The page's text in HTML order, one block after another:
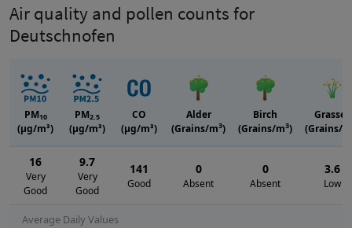
Air quality and pollen counts for
Deutschnofen
Average Daily Values
PM10
(μg/m³)
PM2.5
(μg/m³)
CO
(μg/m³)
Alder
(Grains/m3)
Birch
(Grains/m3)
Grasses
(Grains/m
16
Very
Good
9.7
Very
Good
141
Good
0
Absent
0
Absent
3.6
Low